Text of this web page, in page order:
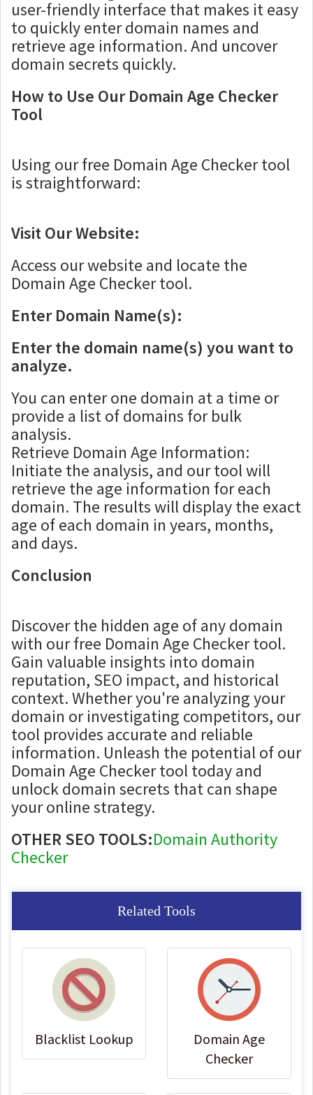
user-friendly interface that makes it easy
to quickly enter domain names and
retrieve age information. And uncover
domain secrets quickly.
How to Use Our Domain Age Checker
Tool
Using our free Domain Age Checker tool
is straightforward:
Visit Our Website:
Access our website and locate the
Domain Age Checker tool.
Enter Domain Name(s):
Enter the domain name(s) you want to
analyze.
You can enter one domain at a time or
provide a list of domains for bulk
analysis.
Retrieve Domain Age Information:
Initiate the analysis, and our tool will
retrieve the age information for each
domain. The results will display the exact
age of each domain in years, months,
and days.
Conclusion
Discover the hidden age of any domain
with our free Domain Age Checker tool.
Gain valuable insights into domain
reputation, SEO impact, and historical
context. Whether you're analyzing your
domain or investigating competitors, our
tool provides accurate and reliable
information. Unleash the potential of our
Domain Age Checker tool today and
unlock domain secrets that can shape
your online strategy.
OTHER SEO TOOLS:Domain Authority
Checker
Related Tools
Blacklist Lookup
Domain Age
Checker